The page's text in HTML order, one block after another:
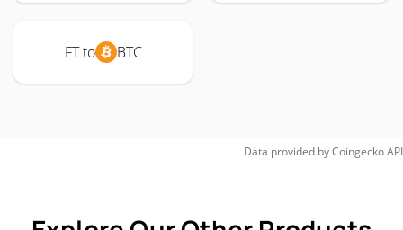
FT to BTC
Data provided byCoingeckoAPI